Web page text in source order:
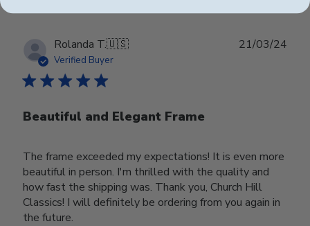
Rolanda T.🇺🇸
Verified Buyer
Beautiful and Elegant Frame
The frame exceeded my expectations! It is even more
beautiful in person. I'm thrilled with the quality and
how fast the shipping was. Thank you, Church Hill
Classics! I will definitely be ordering from you again in
the future.
21/03/24